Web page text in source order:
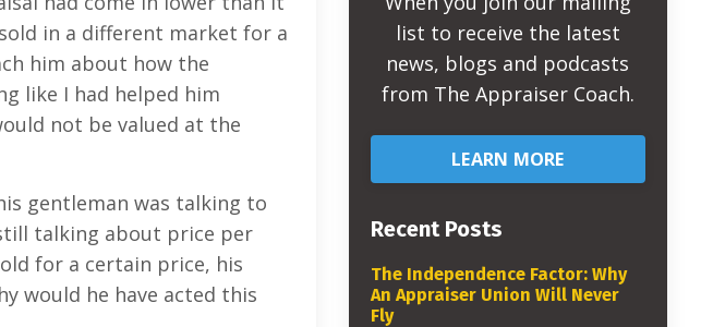
in a different market for a
him about how the
like I had helped him
not be valued at the
gentleman was talking to
talking about price per
for a certain price, his
would he have acted this
list to receive the latest
news, blogs and podcasts
from The Appraiser Coach.
LEARN MORE
Recent Posts
The Independence Factor: Why
An Appraiser Union Will Never
Fly